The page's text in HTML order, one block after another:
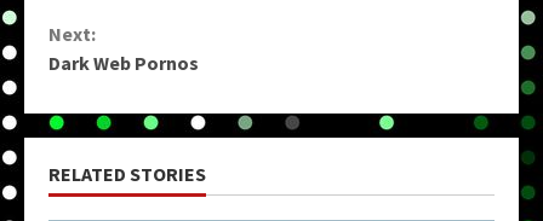
Next:
Dark Web Pornos
RELATED STORIES